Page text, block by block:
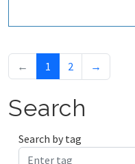
← 1 2 →
Search
Search by tag